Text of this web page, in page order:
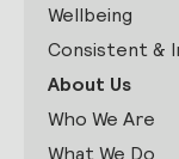
Wellbeing
Consistent &
About Us
Who We Are